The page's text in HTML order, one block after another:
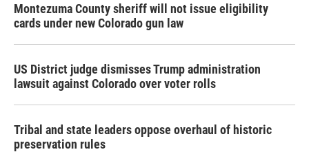
Montezuma County sheriff will not issue eligibility
cards under new Colorado gun law
US District judge dismisses Trump administration
lawsuit against Colorado over voter rolls
Tribal and state leaders oppose overhaul of historic
preservation rules